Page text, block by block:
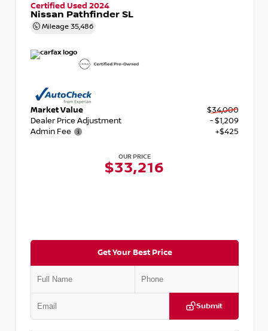
Certified Used 2024
Nissan Pathfinder SL
Mileage 35,486
Market Value
$34,000
Dealer Price Adjustment
- $1,209
Admin Fee
+$425
OUR PRICE
$33,216
Get Your Best Price
Submit